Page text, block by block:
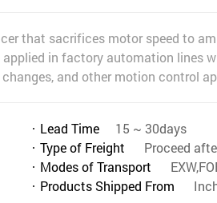
that sacrifices motor speed to
in factory automation lines
and other motion control
Lead Time
15 ~ 30days
Type of Freight
Proceed
Modes of Transport
Products Shipped From